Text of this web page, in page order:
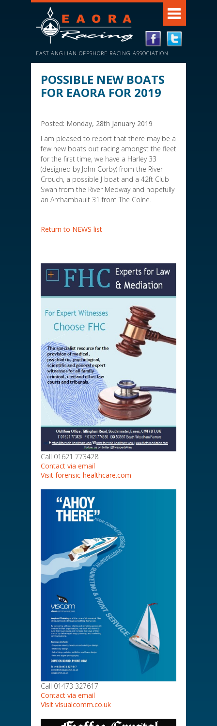
EAST ANGLIAN OFFSHORE RACING ASSOCIATION
POSSIBLE NEW BOATS
FOR EAORA FOR 2019
Posted: Monday, 28th January 2019
I am pleased to report that there may be a
few new boats out racing amongst the fleet
for the first time, we have a Harley 33
(designed by John Corby) from the River
Crouch, a possible J boat and a 42ft Club
Swan from the River Medway and hopefully
an Archambault 31 from The Colne.
Return to NEWS list
Call 01621 773428
Contact via email
Visit forensic-healthcare.com
Call 01473 327617
Contact via email
Visit visualcomm.co.uk